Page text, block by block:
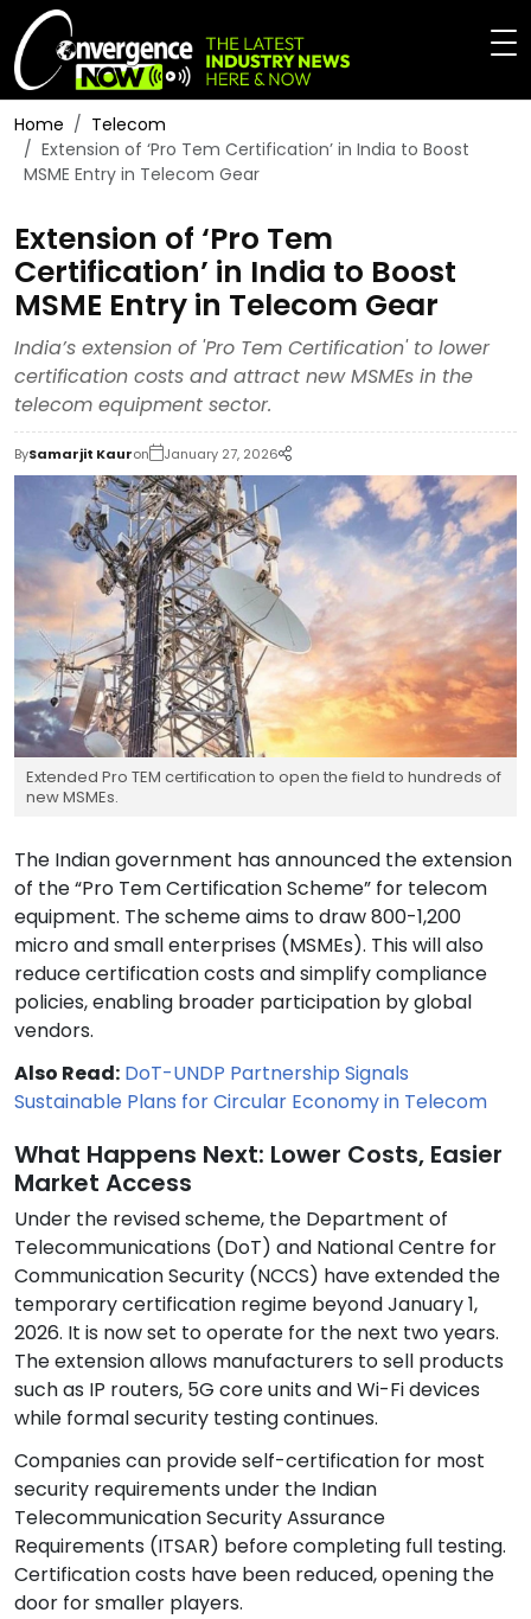
Home
Telecom
Extension of ‘Pro Tem Certification’ in India to Boost
MSME Entry in Telecom Gear
Extension of ‘Pro Tem
Certification’ in India to Boost
MSME Entry in Telecom Gear
India’s extension of 'Pro Tem Certification' to lower
certification costs and attract new MSMEs in the
telecom equipment sector.
BySamarjit Kauron January 27, 2026
Extended Pro TEM certification to open the field to hundreds of
new MSMEs.
The Indian government has announced the extension
of the “Pro Tem Certification Scheme” for telecom
equipment. The scheme aims to draw 800-1,200
micro and small enterprises (MSMEs). This will also
reduce certification costs and simplify compliance
policies, enabling broader participation by global
vendors.
Also Read: DoT-UNDP Partnership Signals
Sustainable Plans for Circular Economy in Telecom
What Happens Next: Lower Costs, Easier
Market Access
Under the revised scheme, the Department of
Telecommunications (DoT) and National Centre for
Communication Security (NCCS) have extended the
temporary certification regime beyond January 1,
2026. It is now set to operate for the next two years.
The extension allows manufacturers to sell products
such as IP routers, 5G core units and Wi-Fi devices
while formal security testing continues.
Companies can provide self-certification for most
security requirements under the Indian
Telecommunication Security Assurance
Requirements (ITSAR) before completing full testing.
Certification costs have been reduced, opening the
door for smaller players.